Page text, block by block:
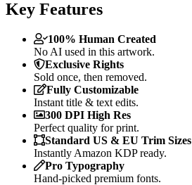
Key Features
100% Human Created
No AI used in this artwork.
Exclusive Rights
Sold once, then removed.
Fully Customizable
Instant title & text edits.
300 DPI High Res
Perfect quality for print.
Standard US & EU Trim Sizes
Instantly Amazon KDP ready.
Pro Typography
Hand-picked premium fonts.